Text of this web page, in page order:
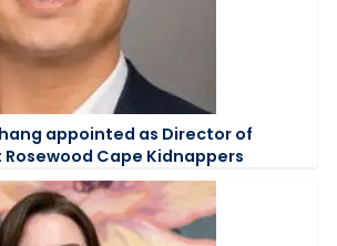
appointed as Director of
Cape Kidnappers